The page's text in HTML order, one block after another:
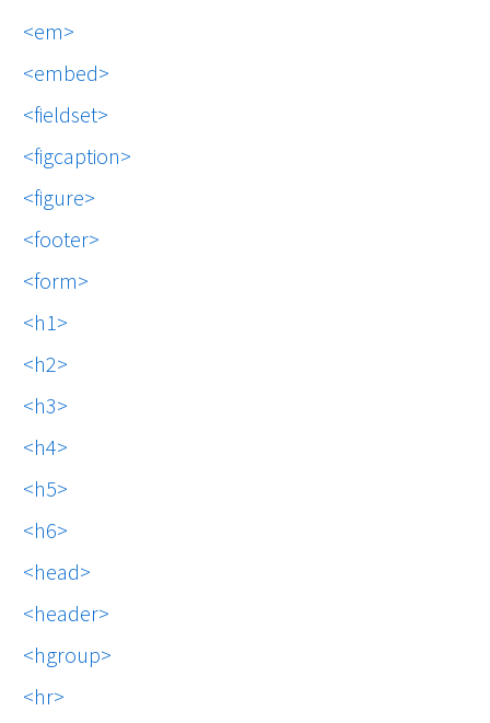
em
embed
fieldset
figcaption
figure
footer
form
h1
h2
h3
h4
h5
h6
head
header
hgroup
hr